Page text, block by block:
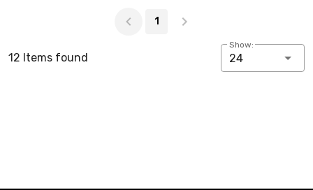
1
12 Items found
Show:
24